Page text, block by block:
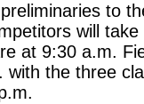
to
will
at 9:30 a.m.
the three